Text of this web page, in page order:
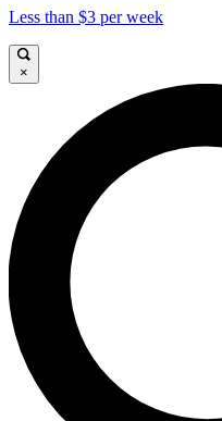
Less than $3 per week
×